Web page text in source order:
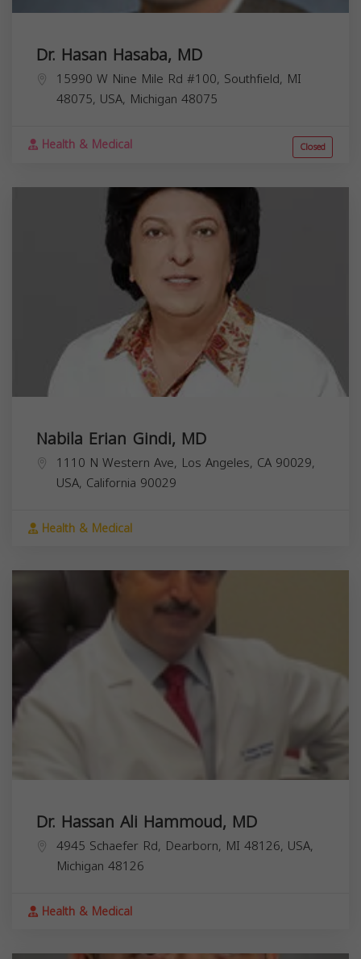
Dr. Hasan Hasaba, MD
15990 W Nine Mile Rd #100, Southfield, MI
48075, USA, Michigan 48075
Health & Medical Closed
Nabila Erian Gindi, MD
1110 N Western Ave, Los Angeles, CA 90029,
USA, California 90029
Health & Medical
Dr. Hassan Ali Hammoud, MD
4945 Schaefer Rd, Dearborn, MI 48126, USA,
Michigan 48126
Health & Medical